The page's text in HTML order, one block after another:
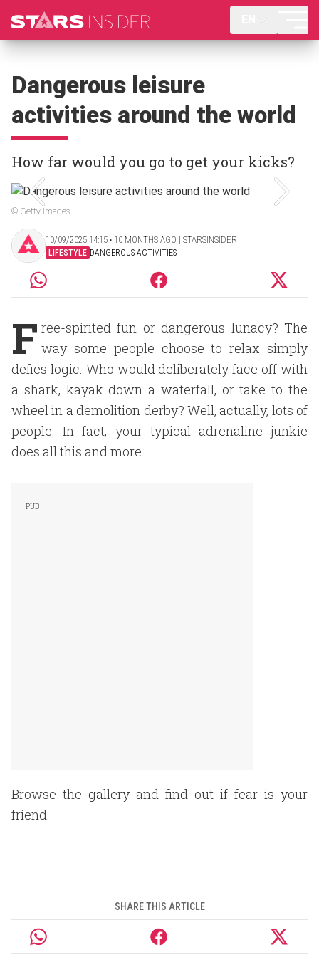
Dangerous leisure
activities around the world
How far would you go to get your kicks?
© Getty Images
10/09/2025 14:15 ‧ 10 MONTHS AGO | STARSINSIDER
LIFESTYLE DANGEROUS ACTIVITIES
F ree-spirited fun or dangerous lunacy? The
way some people choose to relax simply
defies logic. Who would deliberately face off with
a shark, kayak down a waterfall, or take to the
wheel in a demolition derby? Well, actually, lots of
people. In fact, your typical adrenaline junkie
does all this and more.
Browse the gallery and find out if fear is your
friend.
SHARE THIS ARTICLE